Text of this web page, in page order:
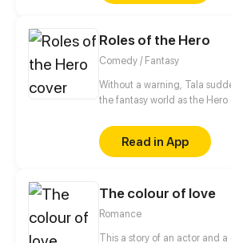
Ye...
Roles of the Hero
Comedy / Fantasy
Without a warning, Tala
the fantasy world as the
summoned to is too peaceful
With unexpected turn of
search for a way back to the
Read in App
The colour of love
Romance
This a story of an actor and